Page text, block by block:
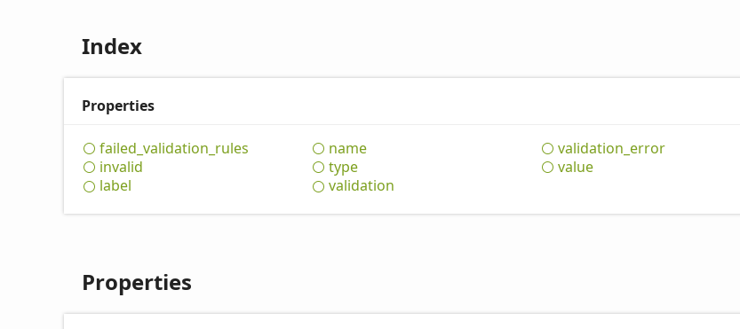
Index
Properties
failed_ validation_ rules
invalid
label
name
type
validation
validation_ error
value
Properties